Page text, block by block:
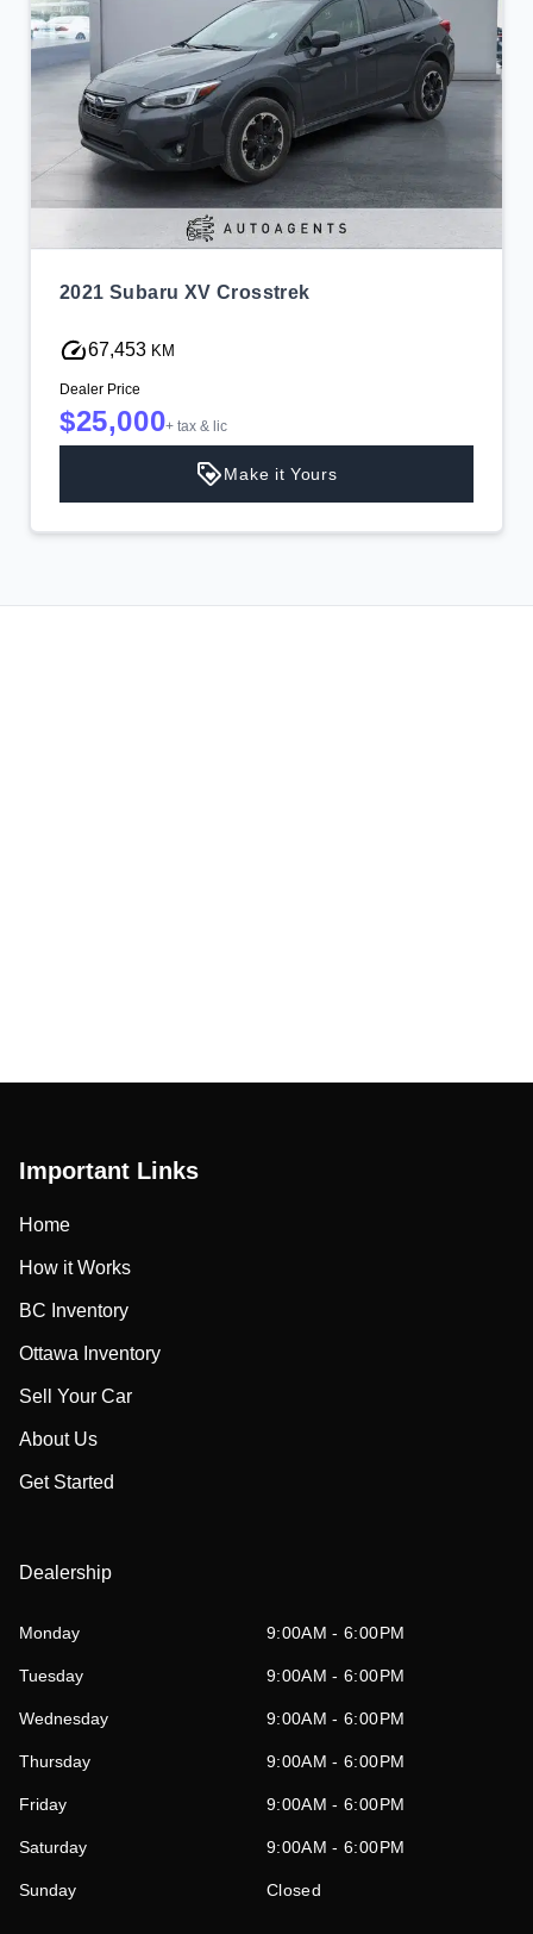
2021 Subaru XV Crosstrek
67,453 KM
Dealer Price
$25,000+ tax & lic
Make it Yours
Important Links
Home
How it Works
BC Inventory
Ottawa Inventory
Sell Your Car
About Us
Get Started
Dealership
Monday 9:00AM - 6:00PM
Tuesday 9:00AM - 6:00PM
Wednesday 9:00AM - 6:00PM
Thursday 9:00AM - 6:00PM
Friday 9:00AM - 6:00PM
Saturday 9:00AM - 6:00PM
Sunday Closed